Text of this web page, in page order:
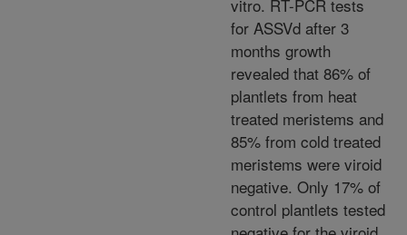
vitro. RT-PCR tests
for ASSVd after 3
months growth
revealed that 86% of
plantlets from heat
treated meristems and
85% from cold treated
meristems were viroid
negative. Only 17% of
control plantlets tested